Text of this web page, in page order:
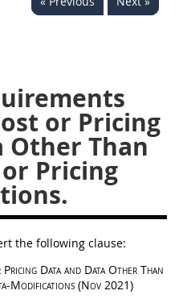
or Pricing
Other Than
Pricing
the following clause:
Dataand Data Other Than
-Modifications (Nov 2021)
20
35
40
45
50